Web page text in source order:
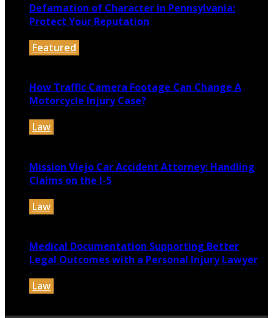
Defamation of Character in Pennsylvania:
Protect Your Reputation
Featured
How Traffic Camera Footage Can Change A
Motorcycle Injury Case?
Law
Mission Viejo Car Accident Attorney: Handling
Claims on the I-5
Law
Medical Documentation Supporting Better
Legal Outcomes with a Personal Injury Lawyer
Law